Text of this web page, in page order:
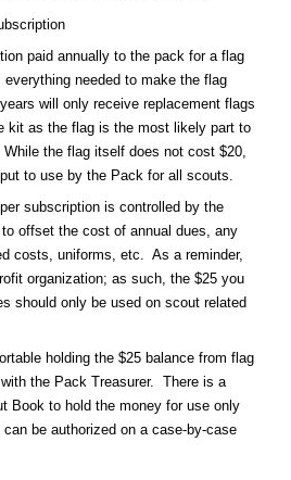
paid annually to the pack for a flag
everything needed to make the flag
will only receive replacement flags
kit as the flag is the most likely part to
the flag itself does not cost $20,
to use by the Pack for all scouts.
subscription is controlled by the
offset the cost of annual dues, any
costs, uniforms, etc. As a reminder,
organization; as such, the $25 you
should only be used on scout related
holding the $25 balance from flag
the Pack Treasurer. There is a
Book to hold the money for use only
be authorized on a case-by-case